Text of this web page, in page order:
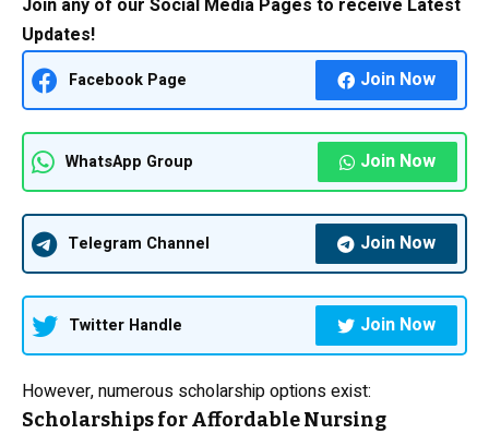
Join any of our Social Media Pages to receive Latest
Updates!
Facebook Page Join Now
WhatsApp Group Join Now
Telegram Channel Join Now
Twitter Handle Join Now
However, numerous scholarship options exist:
Scholarships for Affordable Nursing